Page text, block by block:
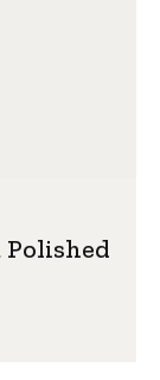
Polished